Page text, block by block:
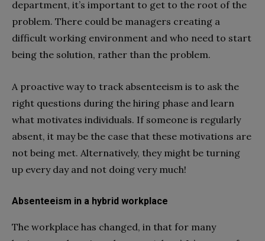
department, it’s important to get to the root of the
problem. There could be managers creating a
difficult working environment and who need to start
being the solution, rather than the problem.
A proactive way to track absenteeism is to ask the
right questions during the hiring phase and learn
what motivates individuals. If someone is regularly
absent, it may be the case that these motivations are
not being met. Alternatively, they might be turning
up every day and not doing very much!
Absenteeism in a hybrid workplace
The workplace has changed, in that for many